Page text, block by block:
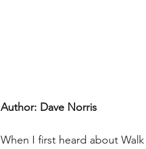
Author: Dave Norris
When I first heard about